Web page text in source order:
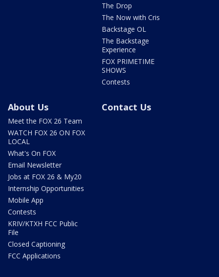
The Drop
The Now with Cris
Backstage OL
The Backstage
Experience
FOX PRIMETIME
SHOWS
Contests
About Us
Meet the FOX 26 Team
WATCH FOX 26 ON FOX
LOCAL
What's On FOX
Email Newsletter
Jobs at FOX 26 & My20
Internship Opportunities
Mobile App
Contests
KRIV/KTXH FCC Public
File
Closed Captioning
FCC Applications
Contact Us